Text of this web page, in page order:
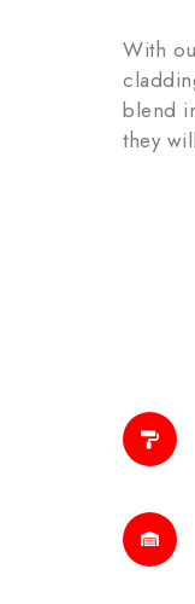
With
blend
they